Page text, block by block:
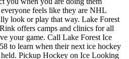
feels like they are NHL
look or play that way. Lake Forest
offers camps and clinics for all
your game. Call Lake Forest Ice
to learn when their next ice hockey
Pickup Hockey on Ice Looking